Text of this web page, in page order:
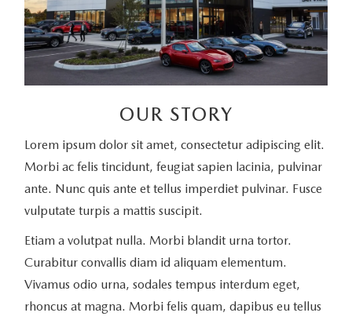
OUR STORY
Lorem ipsum dolor sit amet, consectetur adipiscing elit.
Morbi ac felis tincidunt, feugiat sapien lacinia, pulvinar
ante. Nunc quis ante et tellus imperdiet pulvinar. Fusce
vulputate turpis a mattis suscipit.
Etiam a volutpat nulla. Morbi blandit urna tortor.
Curabitur convallis diam id aliquam elementum.
Vivamus odio urna, sodales tempus interdum eget,
rhoncus at magna. Morbi felis quam, dapibus eu tellus